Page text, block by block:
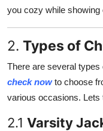
Support Number
Tech
Crypto
you cozy while
2. Types of
There are several types
check nowto choose
various occasions. Lets
2.1 Varsity